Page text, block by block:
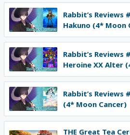
Rabbit’s Reviews
Hakuno (4* Moon
Rabbit’s Reviews
Heroine XX Alter
Rabbit’s Reviews
(4* Moon Cancer)
THE Great Tea